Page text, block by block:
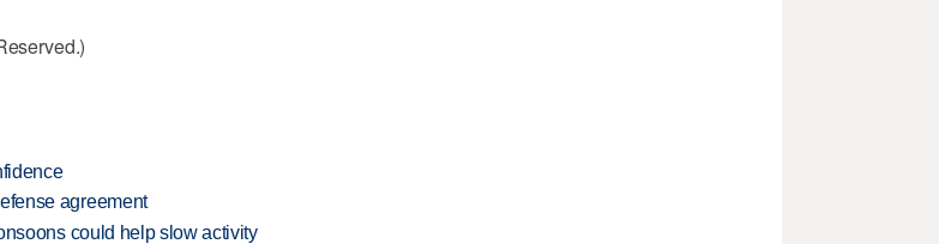
agreement
could help slow activity